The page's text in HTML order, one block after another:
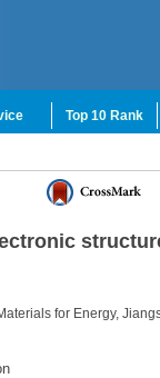
Top 10 Rank
for Energy,